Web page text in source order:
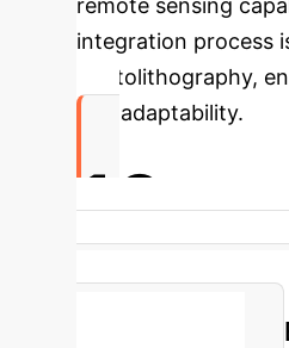
remote sensing
integration process
photolithography,
and adaptability.
10s
Shape
planar) at 40°C,